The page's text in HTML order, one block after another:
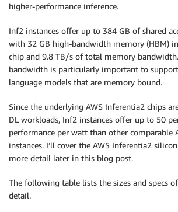
higher-performance inference.
Inf2 instances offer up to 384 GB of shared
with 32 GB high-bandwidth memory (HBM)
chip and 9.8 TB/s of total memory
bandwidth is particularly important to
language models that are memory bound.
Since the underlying AWS Inferentia2 chips
DL workloads, Inf2 instances offer up to 50
performance per watt than other comparable
instances. I’ll cover the AWS Inferentia2
more detail later in this blog post.
The following table lists the sizes and specs
detail.